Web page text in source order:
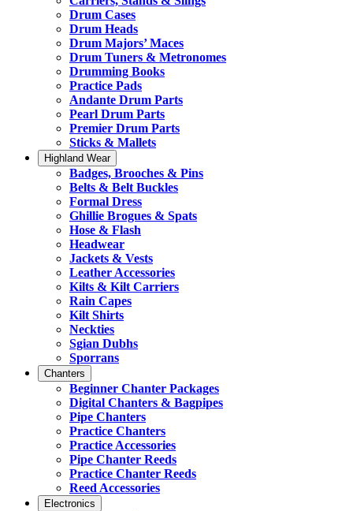
Drum Cases
Drum Heads
Drum Majors’ Maces
Drum Tuners & Metronomes
Drumming Books
Practice Pads
Andante Drum Parts
Pearl Drum Parts
Premier Drum Parts
Sticks & Mallets
Highland Wear
Badges, Brooches & Pins
Belts & Belt Buckles
Formal Dress
Ghillie Brogues & Spats
Hose & Flash
Headwear
Jackets & Vests
Leather Accessories
Kilts & Kilt Carriers
Rain Capes
Kilt Shirts
Neckties
Sgian Dubhs
Sporrans
Chanters
Beginner Chanter Packages
Digital Chanters & Bagpipes
Pipe Chanters
Practice Chanters
Practice Accessories
Pipe Chanter Reeds
Practice Chanter Reeds
Reed Accessories
Electronics